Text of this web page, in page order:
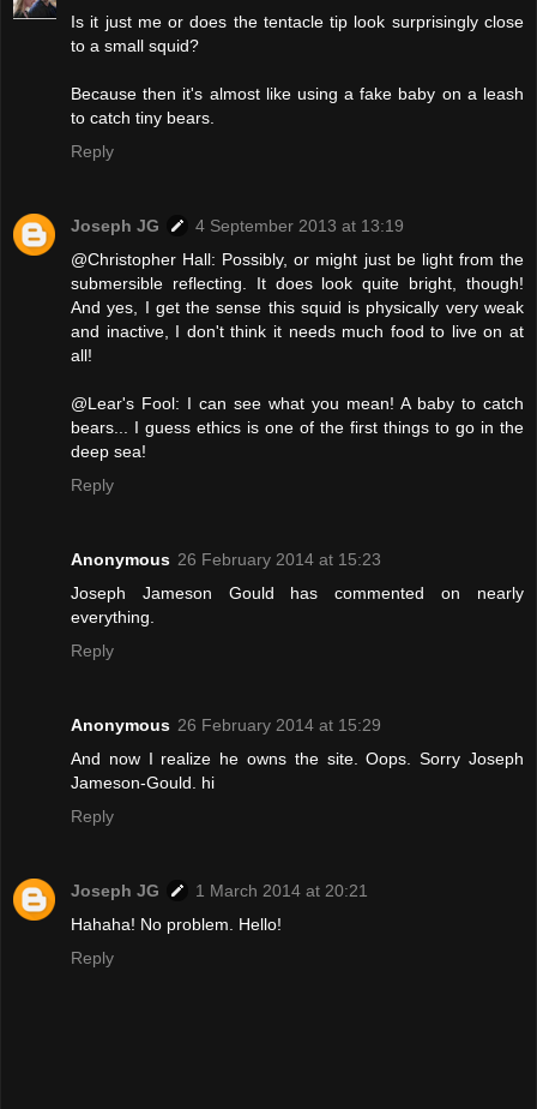
Is it just me or does the tentacle tip look surprisingly close
to a small squid?
Because then it's almost like using a fake baby on a leash
to catch tiny bears.
Reply
Joseph JG
4 September 2013 at 13:19
@Christopher Hall: Possibly, or might just be light from the
submersible reflecting. It does look quite bright, though!
And yes, I get the sense this squid is physically very weak
and inactive, I don't think it needs much food to live on at
all!
@Lear's Fool: I can see what you mean! A baby to catch
bears... I guess ethics is one of the first things to go in the
deep sea!
Reply
Anonymous 26 February 2014 at 15:23
Joseph Jameson Gould has commented on nearly
everything.
Reply
Anonymous 26 February 2014 at 15:29
And now I realize he owns the site. Oops. Sorry Joseph
Jameson-Gould. hi
Reply
Joseph JG
1 March 2014 at 20:21
Hahaha! No problem. Hello!
Reply